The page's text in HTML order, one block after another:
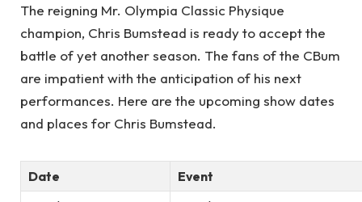
The reigning Mr. Olympia Classic Physique
champion, Chris Bumstead is ready to accept the
battle of yet another season. The fans of the CBum
are impatient with the anticipation of his next
performances. Here are the upcoming show dates
and places for Chris Bumstead.
Date
Event